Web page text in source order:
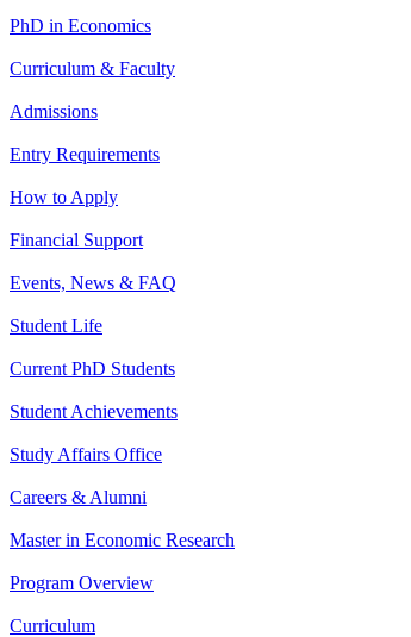
PhD in Economics
Curriculum & Faculty
Admissions
Entry Requirements
How to Apply
Financial Support
Events, News & FAQ
Student Life
Current PhD Students
Student Achievements
Study Affairs Office
Careers & Alumni
Master in Economic Research
Program Overview
Curriculum